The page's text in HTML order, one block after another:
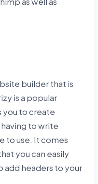
builder that is
is a popular
you to create
to write
to use. It comes
you can easily
add headers to your